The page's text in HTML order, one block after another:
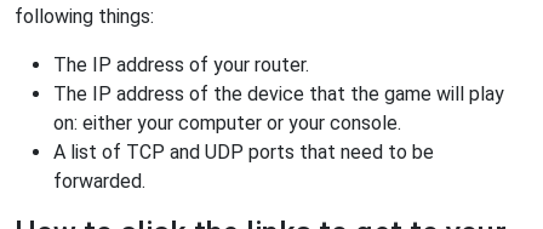
following things:
The IP address of your router.
The IP address of the device that the game will play
on: either your computer or your console.
A list of TCP and UDP ports that need to be
forwarded.